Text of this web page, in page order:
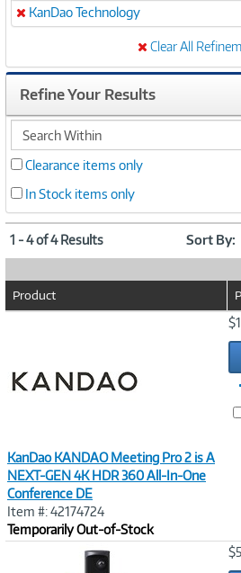
Remove
KanDao Technology
Clear All
Refine Your Results
search
within
Clearance items only
In Stock items only
1 - 4 of 4 Results Sort By:
Product
KanDao KANDAO Meeting Pro 2 is A
NEXT-GEN 4K HDR 360 All-In-One
Conference DE
Item #: 42174724
Temporarily Out-of-Stock